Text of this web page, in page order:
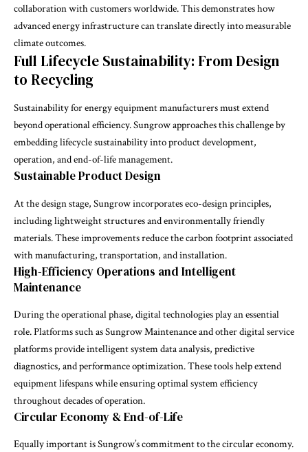
collaboration with customers worldwide. This demonstrates how
advanced energy infrastructure can translate directly into measurable
climate outcomes.
Full Lifecycle Sustainability: From Design
to Recycling
Sustainability for energy equipment manufacturers must extend
beyond operational efficiency. Sungrow approaches this challenge by
embedding lifecycle sustainability into product development,
operation, and end-of-life management.
Sustainable Product Design
At the design stage, Sungrow incorporates eco-design principles,
including lightweight structures and environmentally friendly
materials. These improvements reduce the carbon footprint associated
with manufacturing, transportation, and installation.
High-Efficiency Operations and Intelligent
Maintenance
During the operational phase, digital technologies play an essential
role. Platforms such as Sungrow Maintenance and other digital service
platforms provide intelligent system data analysis, predictive
diagnostics, and performance optimization. These tools help extend
equipment lifespans while ensuring optimal system efficiency
throughout decades of operation.
Circular Economy & End-of-Life
Equally important is Sungrow’s commitment to the circular economy.